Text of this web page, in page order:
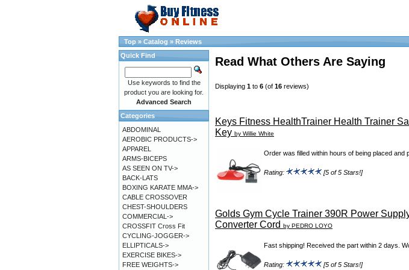
Top » Catalog » Reviews
Read What Others Are Saying
Displaying 1 to 6 (of 16 reviews)
Keys Fitness HealthTrainer Health Trainer
Key by Willie White
Order was filled within hours of being placed and
Rating: [5 of 5 Stars!]
Golds Gym Cycle Trainer 390R Power
Converter Cord by PEDRO LOYO
Fast shipping! Received the part within 2 days.
Rating: [5 of 5 Stars!]
Quick Find
Use keywords to find the
product you are looking for.
Advanced Search
Categories
ABDOMINAL
AEROBIC PRODUCTS->
APPAREL
ARMS-BICEPS
AS SEEN ON TV->
BACK-LATS
BOXING KARATE MMA->
CABLE CROSSOVER
CHEST-SHOULDERS
COMMERCIAL->
CROSSFIT Cross Fit
CYCLING-JOGGER->
ELLIPTICALS->
EXERCISE BIKES->
FREE WEIGHTS->